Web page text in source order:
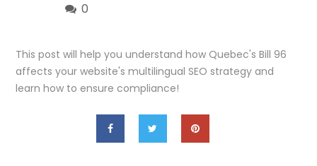
0
This post will help you understand how Quebec's Bill 96
affects your website's multilingual SEO strategy and
learn how to ensure compliance!